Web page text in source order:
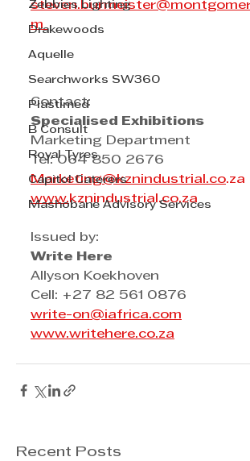
Zebbies Lighting
Drakewoods
Aquelle
Searchworks SW360
Plastimed
B Consult
Royal Tyres
Capitol Caterers
Mashobane Advisory Services
m
Contact:
Specialised Exhibitions
Marketing Department
Tel: 064 850 2676
Marketing@kznindustrial.co.za
www. kznindustrial.co.za
Issued by:
Write Here
Allyson Koekhoven
Cell: +27 82 561 0876
write-on@iafrica.com
www.writehere.co.za
Recent Posts